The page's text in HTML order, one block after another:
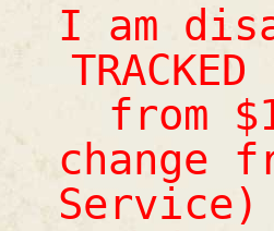
I am
from
change